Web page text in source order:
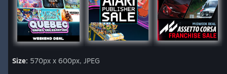
Size: 570px x 600px, JPEG